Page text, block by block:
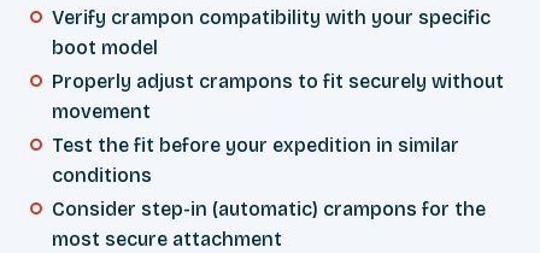
Verify crampon compatibility with your specific
boot model
Properly adjust crampons to fit securely without
movement
Test the fit before your expedition in similar
conditions
Consider step-in (automatic) crampons for the
most secure attachment